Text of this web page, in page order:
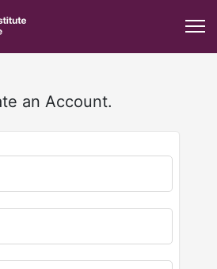
an Account.